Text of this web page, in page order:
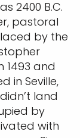
2400 B.C.
pastoral
by the
1493 and
in Seville,
land
by
with